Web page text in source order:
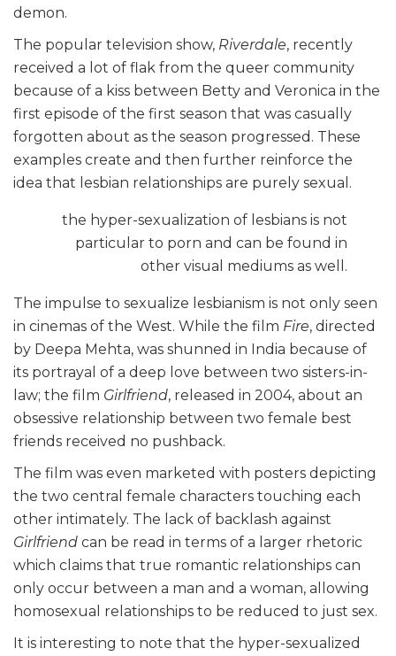
demon.
The popular television show, Riverdale, recently
received a lot of flak from the queer community
because of a kiss between Betty and Veronica in the
first episode of the first season that was casually
forgotten about as the season progressed. These
examples create and then further reinforce the
idea that lesbian relationships are purely sexual.
the hyper-sexualization of lesbians is not
particular to porn and can be found in
other visual mediums as well.
The impulse to sexualize lesbianism is not only seen
in cinemas of the West. While the film Fire, directed
by Deepa Mehta, was shunned in India because of
its portrayal of a deep love between two sisters-in-
law; the film Girlfriend, released in 2004, about an
obsessive relationship between two female best
friends received no pushback.
The film was even marketed with posters depicting
the two central female characters touching each
other intimately. The lack of backlash against
Girlfriend can be read in terms of a larger rhetoric
which claims that true romantic relationships can
only occur between a man and a woman, allowing
homosexual relationships to be reduced to just sex.
It is interesting to note that the hyper-sexualized